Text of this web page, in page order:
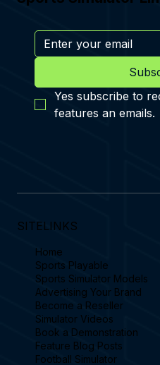
Yes subscribe to
features an emails.
SITELINKS
Home
Sports Playable
Sports Simulator Models
Advertising Your Brand
Become a Reseller
Simulator Videos
Book a Demonstration
Feature Blog Posts
Football Simulator